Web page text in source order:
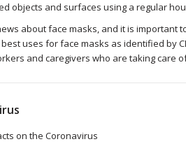
objects and surfaces using a regular
about face masks, and it is important
uses for face masks as identified by
and caregivers who are taking care
on the Coronavirus